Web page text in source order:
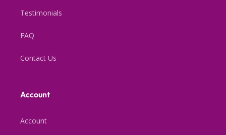
Testimonials
FAQ
Contact Us
Account
Account